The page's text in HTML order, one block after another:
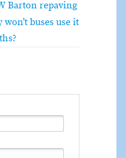
Barton repaving
buses use it